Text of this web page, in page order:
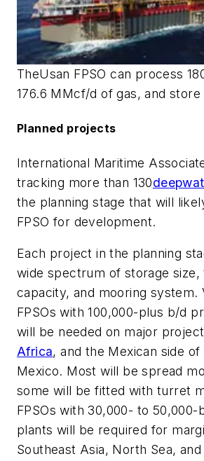
TheUsan FPSO can process
176.6 MMcf/d of gas, and
Planned projects
International Maritime
tracking more than 130
the planning stage that will
FPSO for development.
Each project in the planning
wide spectrum of storage size,
capacity, and mooring system.
FPSOs with 100,000-plus b/d
will be needed on major
Africa, and the Mexican side
Mexico. Most will be spread
some will be fitted with turret
FPSOs with 30,000- to
plants will be required for
Southeast Asia, North Sea,